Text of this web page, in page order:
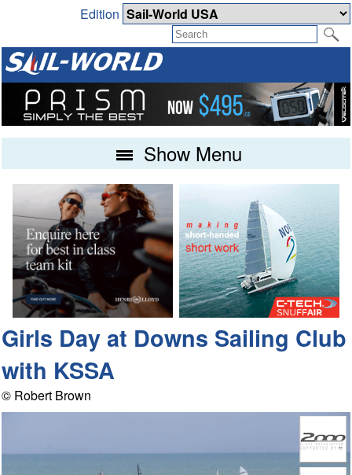
Edition
Show Menu
Girls Day at Downs Sailing Club
with KSSA
© Robert Brown